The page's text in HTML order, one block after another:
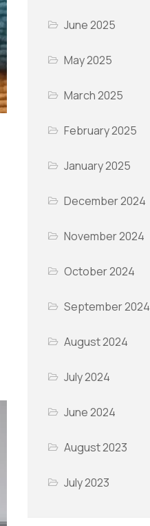
June 2025
May 2025
March 2025
February 2025
January 2025
December 2024
November 2024
October 2024
September 2024
August 2024
July 2024
June 2024
August 2023
July 2023